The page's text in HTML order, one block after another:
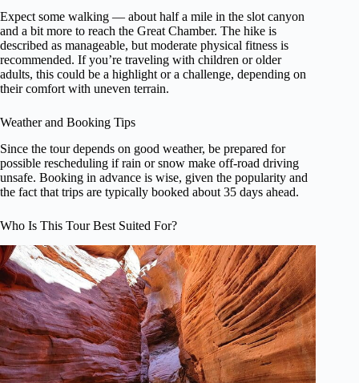
Expect some walking — about half a mile in the slot canyon
and a bit more to reach the Great Chamber. The hike is
described as manageable, but moderate physical fitness is
recommended. If you’re traveling with children or older
adults, this could be a highlight or a challenge, depending on
their comfort with uneven terrain.
Weather and Booking Tips
Since the tour depends on good weather, be prepared for
possible rescheduling if rain or snow make off-road driving
unsafe. Booking in advance is wise, given the popularity and
the fact that trips are typically booked about 35 days ahead.
Who Is This Tour Best Suited For?